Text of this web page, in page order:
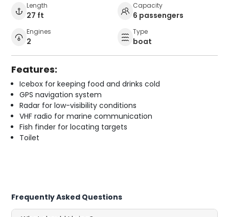
Length
27 ft
Capacity
6 passengers
Engines
2
Type
boat
Features:
Icebox for keeping food and drinks cold
GPS navigation system
Radar for low-visibility conditions
VHF radio for marine communication
Fish finder for locating targets
Toilet
Frequently Asked Questions